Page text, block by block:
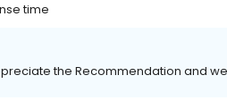
time
the Recommendation and